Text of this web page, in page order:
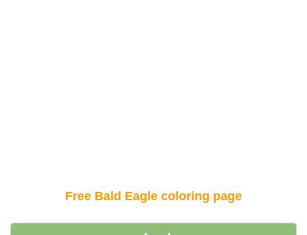
Free Bald Eagle coloring page